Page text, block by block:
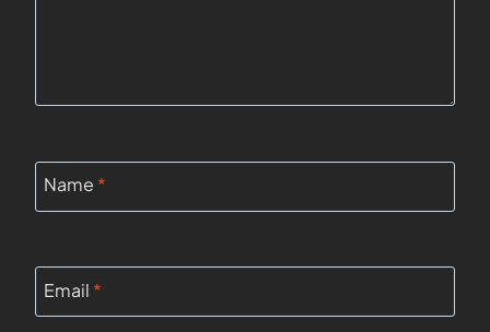
Name *
Email *